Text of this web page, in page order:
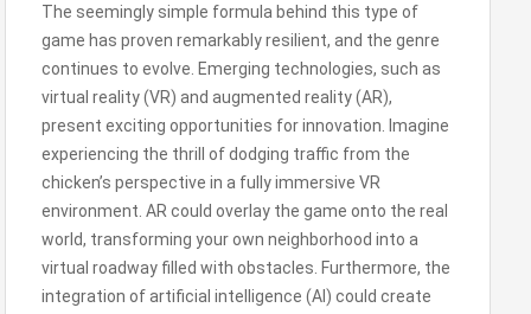
The seemingly simple formula behind this type of
game has proven remarkably resilient, and the genre
continues to evolve. Emerging technologies, such as
virtual reality (VR) and augmented reality (AR),
present exciting opportunities for innovation. Imagine
experiencing the thrill of dodging traffic from the
chicken’s perspective in a fully immersive VR
environment. AR could overlay the game onto the real
world, transforming your own neighborhood into a
virtual roadway filled with obstacles. Furthermore, the
integration of artificial intelligence (AI) could create